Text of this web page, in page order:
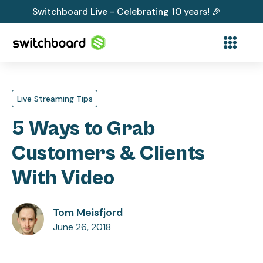
Switchboard Live - Celebrating 10 years! 🎉
Live Streaming Tips
5 Ways to Grab
Customers & Clients
With Video
Tom Meisfjord
June 26, 2018